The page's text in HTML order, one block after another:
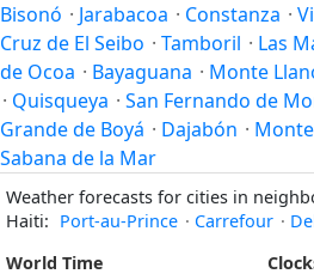
Bisonó · Jarabacoa · Constanza ·
Cruz de El Seibo · Tamboril · Las
de Ocoa · Bayaguana · Monte
· Quisqueya · San Fernando de
Grande de Boyá · Dajabón ·
Sabana de la Mar
Weather forecasts for cities in
Haiti: Port-au-Prince · Carrefour ·
World Time